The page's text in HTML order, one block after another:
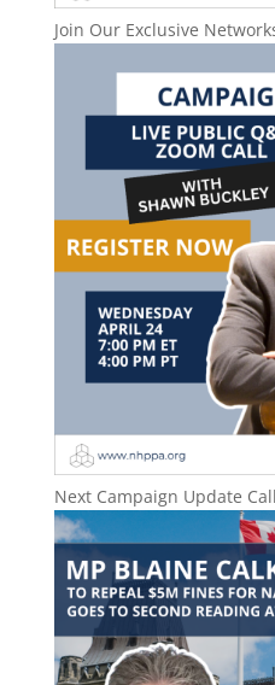
Join Our Exclusive
Next Campaign Update